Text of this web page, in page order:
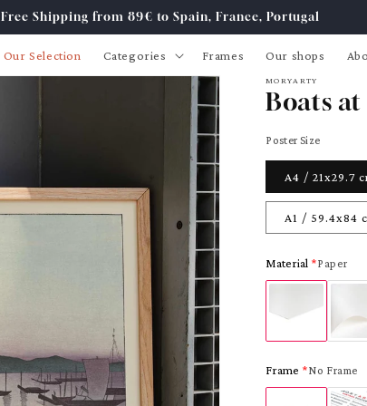
Free Shipping from 89€ to Spain, France, Portugal
Our Selection Categories Frames Our shops
MORYARTY
Boats
Poster Size
A4 / 21x29.7
A1 / 59.4x84
Material Paper
Frame No Frame